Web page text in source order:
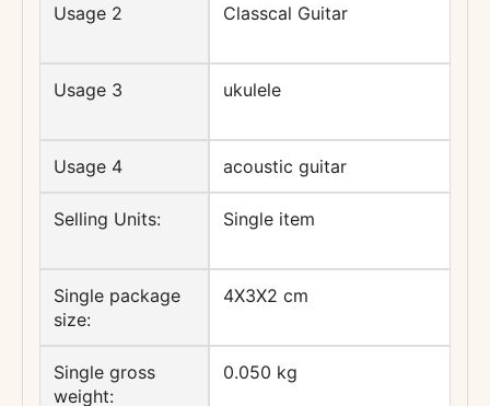
Usage 2 Classcal Guitar
Usage 3 ukulele
Usage 4 acoustic guitar
Selling Units: Single item
Single package
size:
4X3X2 cm
Single gross
weight:
0.050 kg